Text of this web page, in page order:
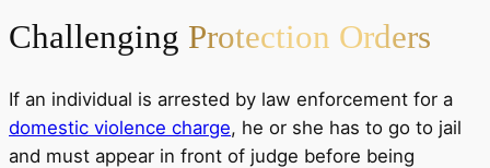
Challenging Protection Orders
If an individual is arrested by law enforcement for a
domestic violence charge, he or she has to go to jail
and must appear in front of judge before being